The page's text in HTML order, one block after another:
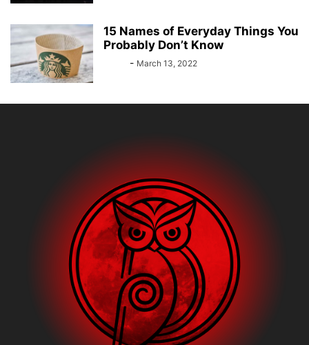
15 Names of Everyday Things You
Probably Don’t Know
- March 13, 2022